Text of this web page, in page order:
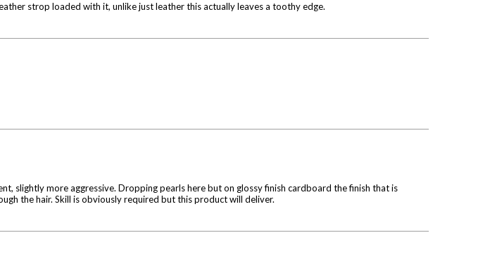
strop loaded with it, unlike just leather this actually leaves a toothy edge.
slightly more aggressive. Dropping pearls here but on glossy finish cardboard the finish that is
the hair. Skill is obviously required but this product will deliver.